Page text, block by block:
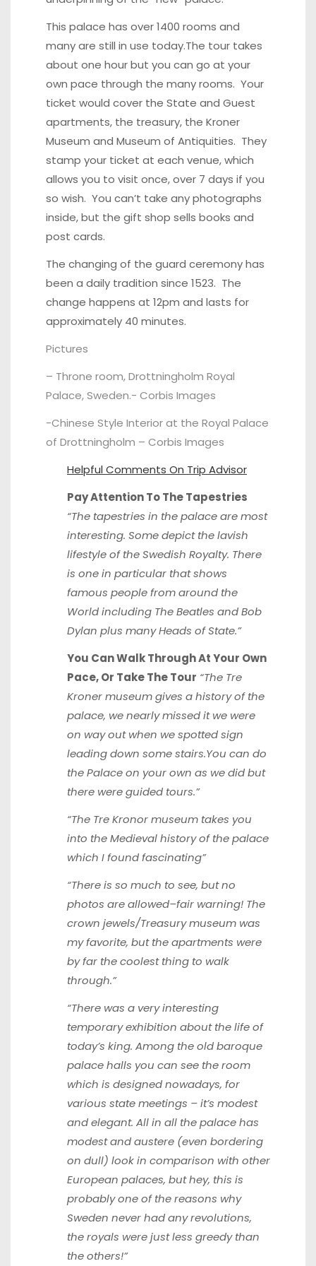
This palace has over 1400 rooms and
many are still in use today.The tour takes
about one hour but you can go at your
own pace through the many rooms. Your
ticket would cover the State and Guest
apartments, the treasury, the Kroner
Museum and Museum of Antiquities. They
stamp your ticket at each venue, which
allows you to visit once, over 7 days if you
so wish. You can’t take any photographs
inside, but the gift shop sells books and
post cards.
The changing of the guard ceremony has
been a daily tradition since 1523. The
change happens at 12pm and lasts for
approximately 40 minutes.
Pictures
– Throne room, Drottningholm Royal
Palace, Sweden.- Corbis Images
-Chinese Style Interior at the Royal Palace
of Drottningholm – Corbis Images
Helpful Comments On Trip Advisor
Pay Attention To The Tapestries
“The tapestries in the palace are most
interesting. Some depict the lavish
lifestyle of the Swedish Royalty. There
is one in particular that shows
famous people from around the
World including The Beatles and Bob
Dylan plus many Heads of State.”
You Can Walk Through At Your Own
Pace, Or Take The Tour “The Tre
Kroner museum gives a history of the
palace, we nearly missed it we were
on way out when we spotted sign
leading down some stairs.You can do
the Palace on your own as we did but
there were guided tours.”
“The Tre Kronor museum takes you
into the Medieval history of the palace
which I found fascinating”
“There is so much to see, but no
photos are allowed–fair warning! The
crown jewels/Treasury museum was
my favorite, but the apartments were
by far the coolest thing to walk
through.”
“There was a very interesting
temporary exhibition about the life of
today’s king. Among the old baroque
palace halls you can see the room
which is designed nowadays, for
various state meetings – it’s modest
and elegant. All in all the palace has
modest and austere (even bordering
on dull) look in comparison with other
European palaces, but hey, this is
probably one of the reasons why
Sweden never had any revolutions,
the royals were just less greedy than
the others!”